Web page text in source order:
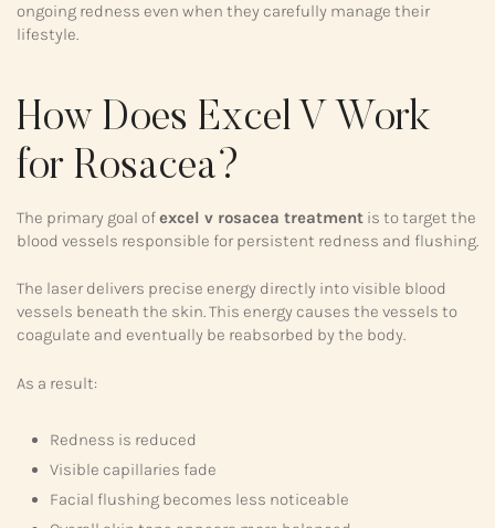
ongoing redness even when they carefully manage their
lifestyle.
How Does Excel V Work
for Rosacea?
The primary goal ofexcel v rosacea treatment is to target the
blood vessels responsible for persistent redness and flushing.
The laser delivers precise energy directly into visible blood
vessels beneath the skin. This energy causes the vessels to
coagulate and eventually be reabsorbed by the body.
As a result:
Redness is reduced
Visible capillaries fade
Facial flushing becomes less noticeable